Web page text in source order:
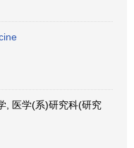
, 医学(系)研究科(研究